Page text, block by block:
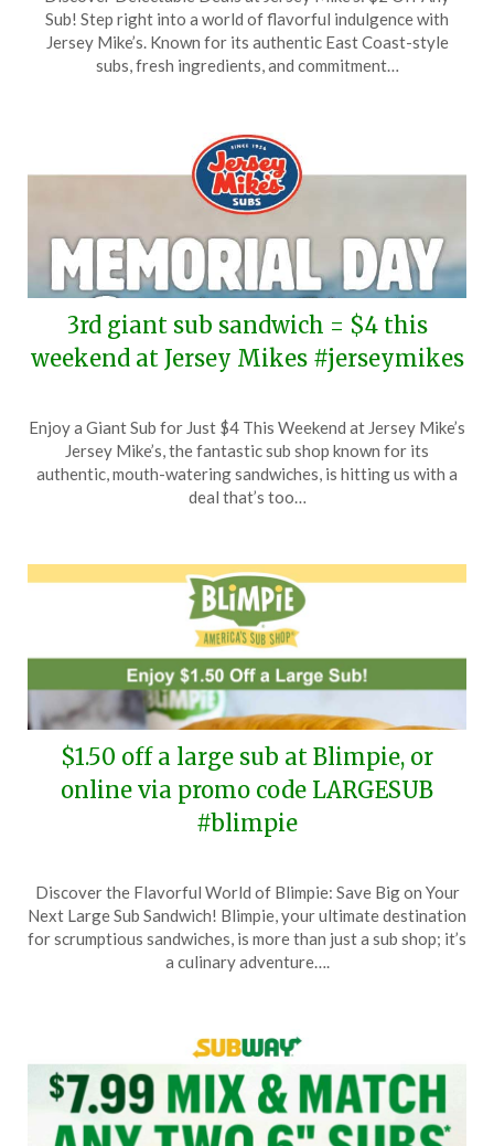
on
June
1,
TheCouponsApp
Sub! Step right into a world of flavorful indulgence with
Jersey Mike’s. Known for its authentic East Coast-style
subs, fresh ingredients, and commitment…
3rd giant sub sandwich = $4 this
weekend at Jersey Mikes #jerseymikes
on
May
23,
TheCouponsApp
Enjoy a Giant Sub for Just $4 This Weekend at Jersey Mike’s
Jersey Mike’s, the fantastic sub shop known for its
authentic, mouth-watering sandwiches, is hitting us with a
deal that’s too…
$1.50 off a large sub at Blimpie, or
online via promo code LARGESUB
#blimpie
on
May
20,
TheCouponsApp
Discover the Flavorful World of Blimpie: Save Big on Your
Next Large Sub Sandwich! Blimpie, your ultimate destination
for scrumptious sandwiches, is more than just a sub shop; it’s
a culinary adventure….